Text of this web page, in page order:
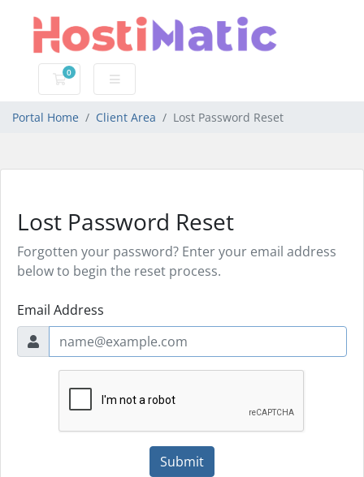
0
Shopping Cart
Portal Home Client Area Lost Password Reset
Lost Password Reset
Forgotten your password? Enter your email address
below to begin the reset process.
Email Address
Submit